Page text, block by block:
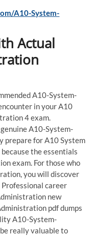
A10-System-
Actual
A10-System-
in your A10
4 exam.
A10-System-
prepare for A10 System
the essentials
exam. For those who
you will discover
career
new
pdf dumps
A10-System-
really valuable to